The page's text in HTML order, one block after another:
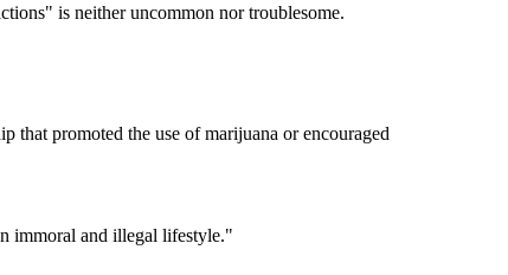
is neither uncommon nor troublesome.
that promoted the use of marijuana or encouraged
immoral and illegal lifestyle."